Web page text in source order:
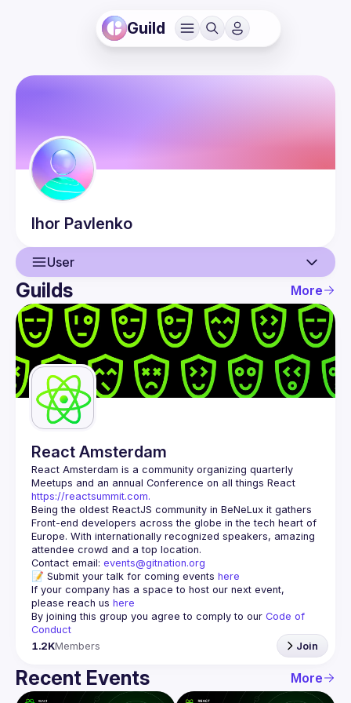
Guild
Ihor Pavlenko
User
User
Events
Guilds
Guilds More
React Amsterdam
React Amsterdam is a community organizing quarterly
https://reactsummit.com.
Being the oldest ReactJS community in BeNeLux it gathers
Front-end developers across the globe in the tech heart of
Europe. With internationally recognized speakers, amazing
Contact email: events@gitnation.org
📝 Submit your talk for coming events here
If your company has a space to host our next event,
please reach us here
By joining this group you agree to comply to our Code of
Conduct
1.2KMembers Join
Recent Events More